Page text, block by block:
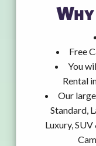
Free
You
Rental
Our
Standard,
Luxury,